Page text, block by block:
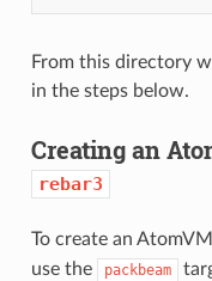
From this directory
in the steps below.
Creating an
rebar3
To create an
use the
packbeam